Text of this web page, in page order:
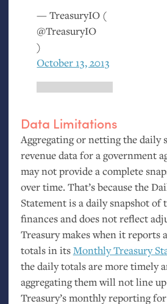
— TreasuryIO (
@TreasuryIO
)
October 13, 2013
Data Limitations
Aggregating or netting the daily
revenue data for a government
may not provide a complete
over time. That’s because the
Statement is a daily snapshot of
finances and does not reflect
Treasury makes when it reports
totals in itsMonthly Treasury
the daily totals are more timely
aggregating them will not line
Treasury’s monthly reporting for